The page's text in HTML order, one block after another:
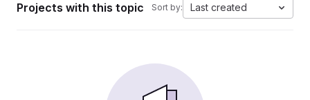
Projects with this topic Sort by: Last created